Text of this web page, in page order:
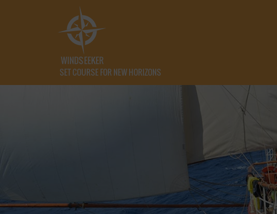
SET COURSE FOR NEW HORIZONS